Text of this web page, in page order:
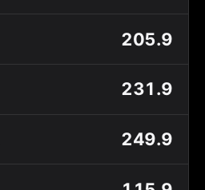
205.9
231.9
249.9